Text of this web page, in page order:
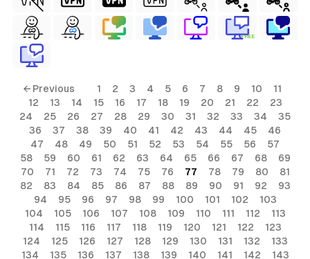
FREE
← Previous 1 2 3 4 5 6 7 8 9 10
11
12
13 14 15 16 17 18 19 20 21 22
23
24
25 26 27 28 29 30 31 32 33 34
35
36
37 38 39 40 41 42 43 44 45
46
47
48 49 50 51 52 53 54 55 56
57
58
59 60 61 62 63 64 65 66 67 68
69
70
71 72 73 74 75 76 77 78 79 80
81
82
83 84 85 86 87 88 89 90 91 92
93
94
95 96 97 98 99 100 101 102
103
104
105 106 107 108 109 110 111 112
113
114
115 116 117 118 119 120 121 122
123
124
125 126 127 128 129 130 131 132
133
134
135 136 137 138 139 140 141 142 143